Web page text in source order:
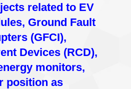
related to EV
Ground Fault
(GFCI),
Devices (RCD),
monitors,
position as